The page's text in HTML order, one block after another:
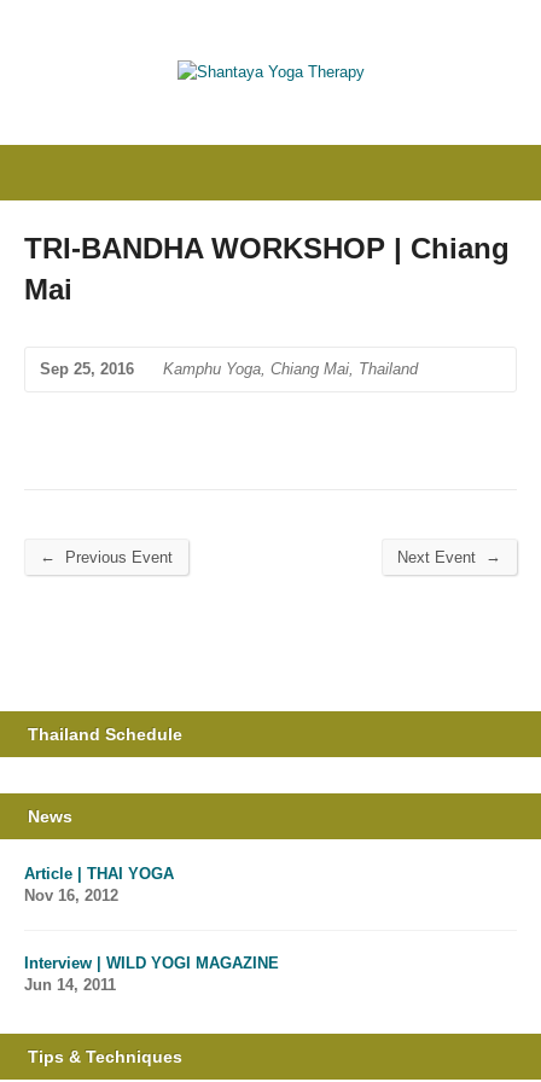
TRI-BANDHA WORKSHOP | Chiang
Mai
Sep 25, 2016 Kamphu Yoga, Chiang Mai, Thailand
← Previous Event Next Event →
Thailand Schedule
News
Article | THAI YOGA
Nov 16, 2012
Interview | WILD YOGI MAGAZINE
Jun 14, 2011
Tips & Techniques